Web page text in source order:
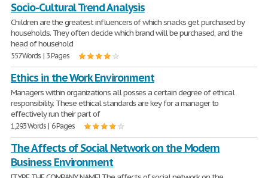
Socio-Cultural Trend Analysis
Children are the greatest influencers of which snacks get purchased by
households. They often decide which brand will be purchased, and the
head of household
557 Words | 3 Pages
Ethics in the Work Environment
Managers within organizations all posses a certain degree of ethical
responsibility. These ethical standards are key for a manager to
effectively run their part of
1,293 Words | 6 Pages
The Affects of Social Network on the Modern
Business Environment